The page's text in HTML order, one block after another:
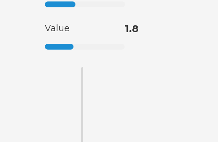
Value 1.8